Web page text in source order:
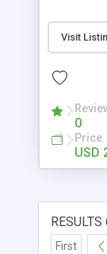
(Reply/
Search
Smiley
Visit
0
Price
USD
First